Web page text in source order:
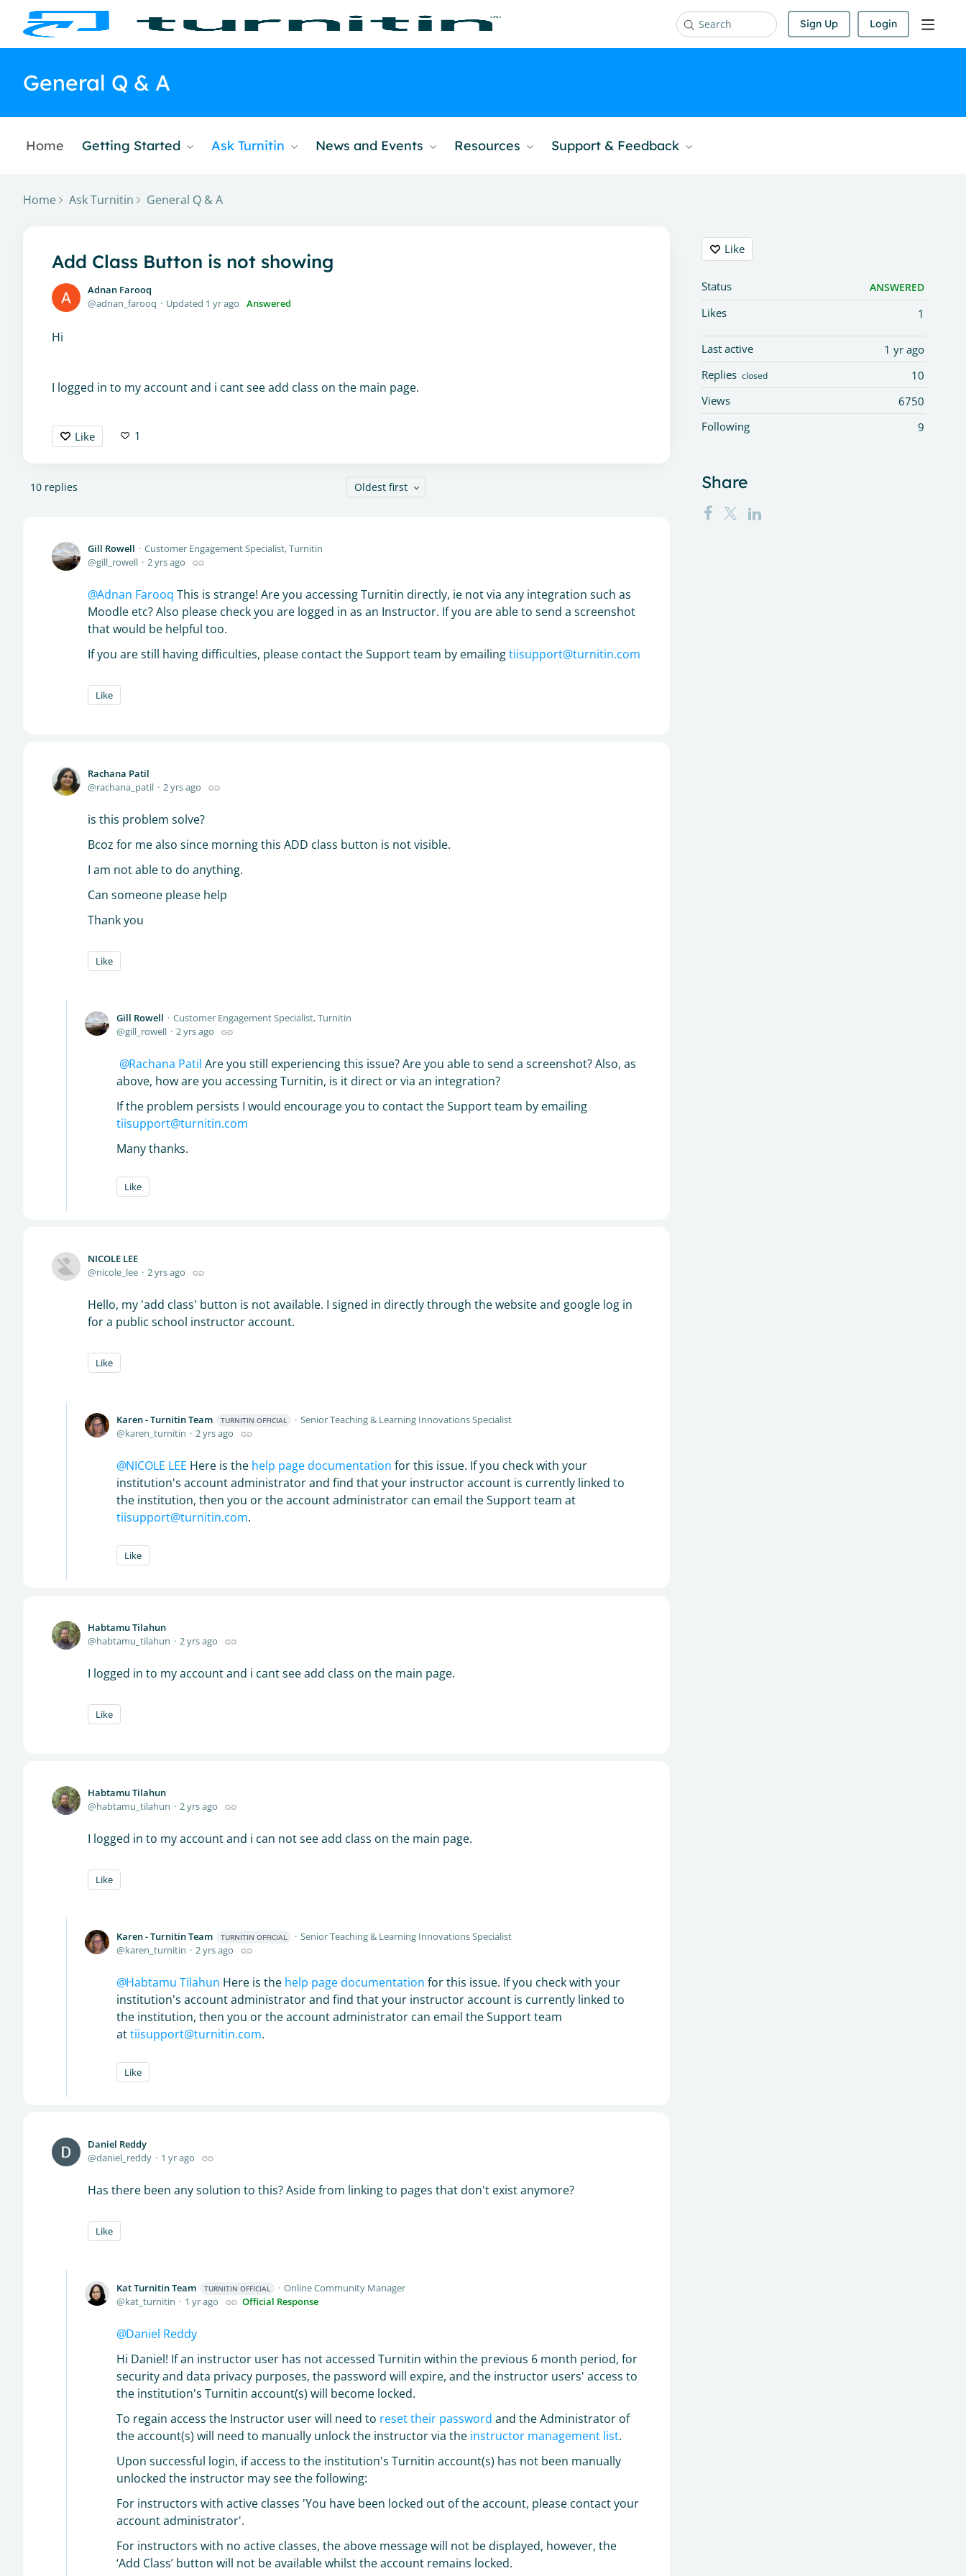
Search Sign Up Login
General Q & A
Home Getting Started Ask Turnitin News and Events Resources Support & Feedback
Home Ask Turnitin General Q & A
Add Class Button is not showing
Adnan Farooq
adnan_farooq
Updated 1 yr ago Answered
Hi
I logged in to my account and i cant see add class on the main page.
Like 1
10 replies Oldest first
Gill Rowell
Customer Engagement Specialist, Turnitin
gill_rowell
2 yrs ago
Adnan Farooq This is strange! Are you accessing Turnitin directly, ie not via any integration such as
Moodle etc? Also please check you are logged in as an Instructor. If you are able to send a screenshot
that would be helpful too.
If you are still having difficulties, please contact the Support team by emailingtiisupport@turnitin.com
Like
Rachana Patil
rachana_patil
2 yrs ago
is this problem solve?
Bcoz for me also since morning this ADD class button is not visible.
I am not able to do anything.
Can someone please help
Thank you
Like
Gill Rowell
Customer Engagement Specialist, Turnitin
gill_rowell
2 yrs ago
Rachana Patil Are you still experiencing this issue? Are you able to send a screenshot? Also, as
above, how are you accessing Turnitin, is it direct or via an integration?
If the problem persists I would encourage you to contact the Support team by emailing
tiisupport@turnitin.com
Many thanks.
Like
NICOLE LEE
nicole_lee
2 yrs ago
Hello, my 'add class' button is not available. I signed in directly through the website and google log in
for a public school instructor account.
Like
Karen - Turnitin Team TURNITIN OFFICIAL
Senior Teaching & Learning Innovations Specialist
karen_turnitin
2 yrs ago
NICOLE LEE Here is the help page documentation for this issue. If you check with your
institution's account administrator and find that your instructor account is currently linked to
the institution, then you or the account administrator can email the Support team at
tiisupport@turnitin.com.
Like
Habtamu Tilahun
habtamu_tilahun
2 yrs ago
I logged in to my account and i cant see add class on the main page.
Like
Habtamu Tilahun
habtamu_tilahun
2 yrs ago
I logged in to my account and i can not see add class on the main page.
Like
Karen - Turnitin Team TURNITIN OFFICIAL
Senior Teaching & Learning Innovations Specialist
karen_turnitin
2 yrs ago
Habtamu Tilahun Here is the help page documentation for this issue. If you check with your
institution's account administrator and find that your instructor account is currently linked to
the institution, then you or the account administrator can email the Support team
attiisupport@turnitin.com.
Like
Daniel Reddy
daniel_reddy
1 yr ago
Has there been any solution to this? Aside from linking to pages that don't exist anymore?
Like
Kat Turnitin Team TURNITIN OFFICIAL
Online Community Manager
kat_turnitin
1 yr ago Official Response
Daniel Reddy
Hi Daniel! If an instructor user has not accessed Turnitin within the previous 6 month period, for
security and data privacy purposes, the password will expire, and the instructor users' access to
the institution's Turnitin account(s) will become locked.
To regain access the Instructor user will need to reset their password and the Administrator of
the account(s) will need to manually unlock the instructor via the instructor management list.
Upon successful login, if access to the institution's Turnitin account(s) has not been manually
unlocked the instructor may see the following:
For instructors with active classes 'You have been locked out of the account, please contact your
account administrator'.
For instructors with no active classes, the above message will not be displayed, however, the
‘Add Class’ button will not be available whilst the account remains locked.
Content aside
Like
Status ANSWERED
1
Likes
1 yr ago
Last active
10
Replies closed
6750
Views
9
Following
Share